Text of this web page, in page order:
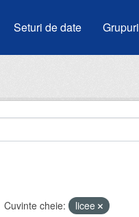
Seturi de date Grupuri
Cuvinte cheie:
licee